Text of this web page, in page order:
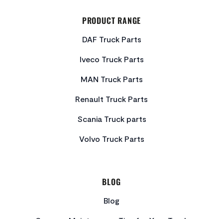
PRODUCT RANGE
DAF Truck Parts
Iveco Truck Parts
MAN Truck Parts
Renault Truck Parts
Scania Truck parts
Volvo Truck Parts
BLOG
Blog